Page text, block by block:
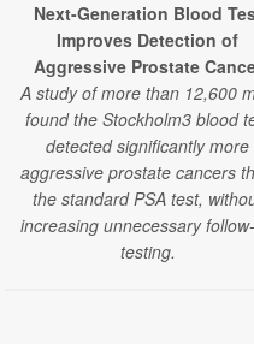
Next-Generation Blood
Improves Detection of
Aggressive Prostate
A study of more than 12,600
found the Stockholm3 blood
detected significantly more
aggressive prostate cancers
the standard PSA test,
increasing unnecessary
testing.